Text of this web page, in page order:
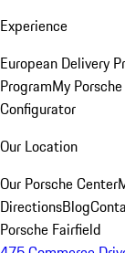
Experience
European Delivery
ProgramMy
Configurator
Our Location
Our Porsche Center
DirectionsBlog
Porsche Fairfield